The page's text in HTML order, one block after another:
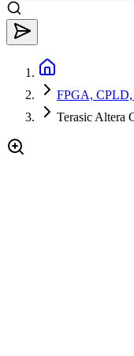
FPGA,
Terasic Altera